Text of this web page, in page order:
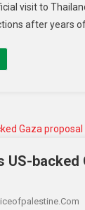
visit to
after years
US-